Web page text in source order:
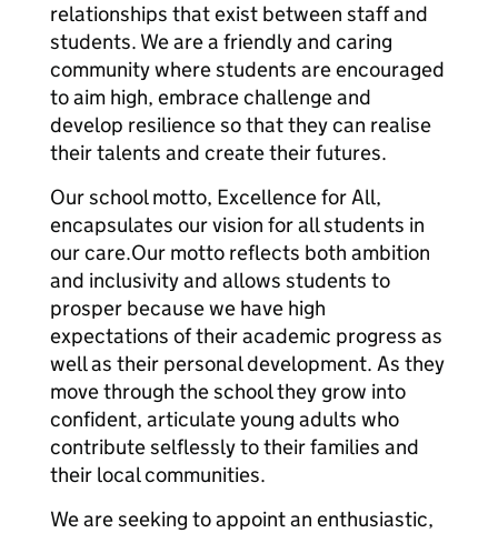
relationships that exist between staff and
students. We are a friendly and caring
community where students are encouraged
to aim high, embrace challenge and
develop resilience so that they can realise
their talents and create their futures.
Our school motto, Excellence for All,
encapsulates our vision for all students in
our care.Our motto reflects both ambition
and inclusivity and allows students to
prosper because we have high
expectations of their academic progress as
well as their personal development. As they
move through the school they grow into
confident, articulate young adults who
contribute selflessly to their families and
their local communities.
We are seeking to appoint an enthusiastic,